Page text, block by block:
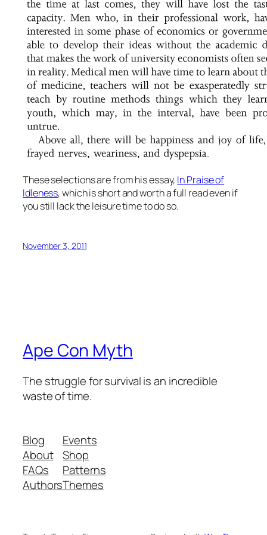
These selections are from his essay, In Praise of
Idleness, which is short and worth a full read even if
you still lack the leisure time to do so.
November 3, 2011
Ape Con Myth
The struggle for survival is an incredible
waste of time.
Blog
About
FAQs
Authors
Events
Shop
Patterns
Themes